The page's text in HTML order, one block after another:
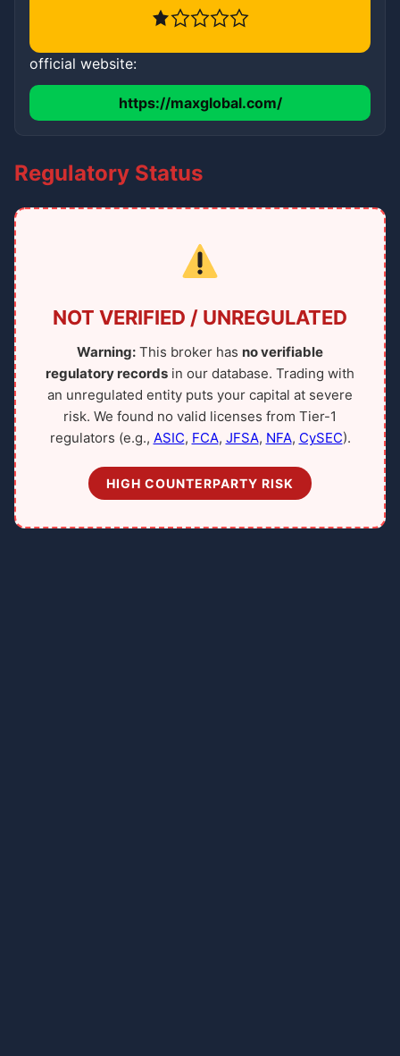
official website:
https://maxglobal.com/
Regulatory Status
NOT VERIFIED / UNREGULATED
Warning: This broker has no verifiable
regulatory records in our database. Trading with
an unregulated entity puts your capital at severe
risk. We found no valid licenses from Tier-1
regulators (e.g., ASIC, FCA, JFSA, NFA, CySEC).
HIGH COUNTERPARTY RISK